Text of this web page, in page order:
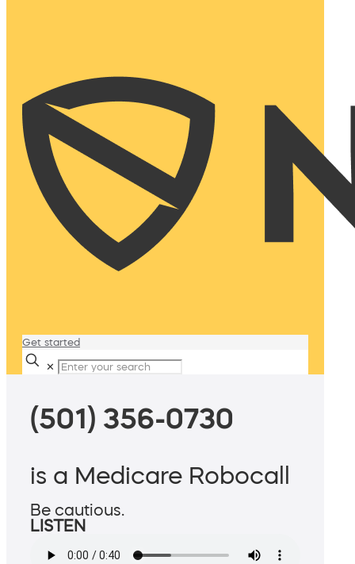
Get started
✕
(501) 356-0730
is a Medicare Robocall
Be cautious.
LISTEN